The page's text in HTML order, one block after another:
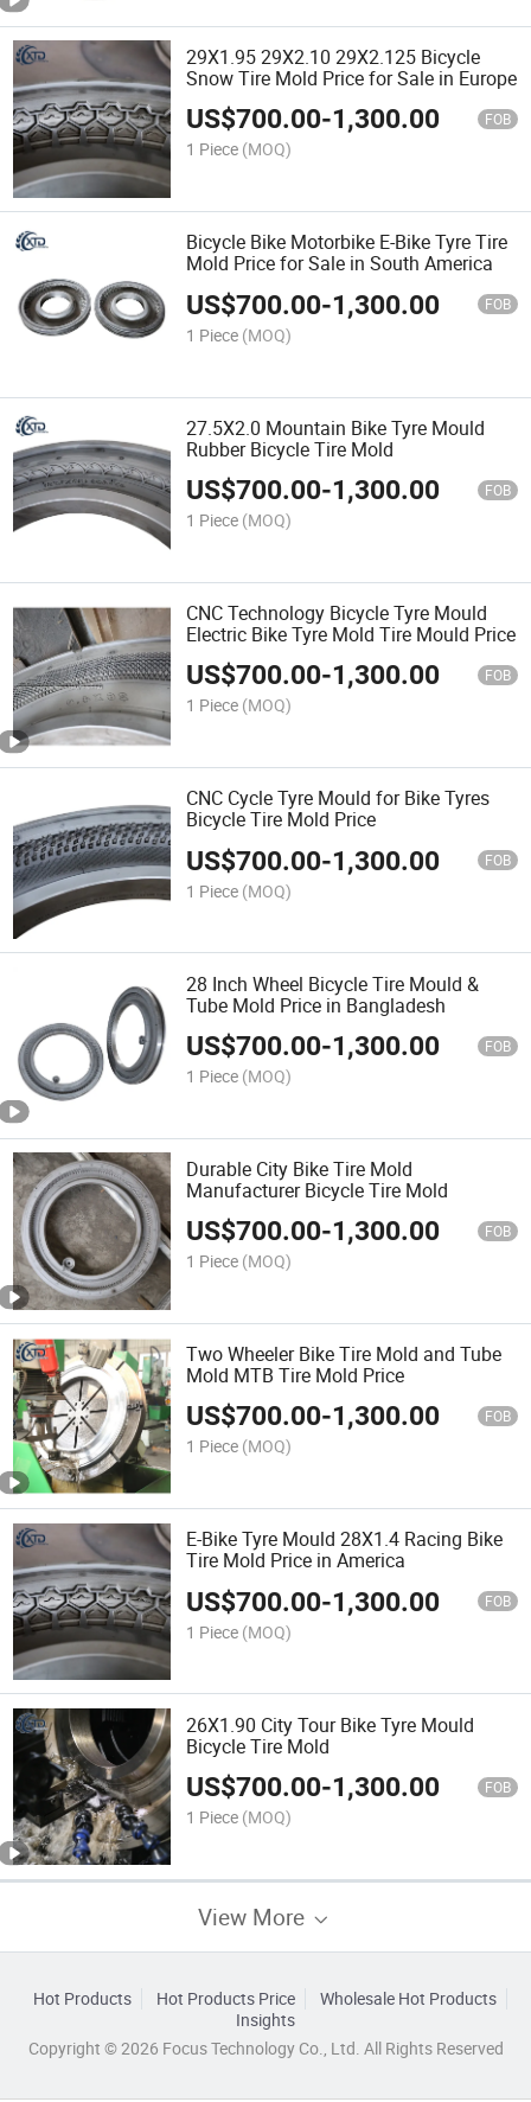
29X1.95 29X2.10 29X2.125 Bicycle
Snow Tire Mold Price for Sale in Europe
US$700.00-1,300.00 FOB
1 Piece (MOQ)
Bicycle Bike Motorbike E-Bike Tyre Tire
Mold Price for Sale in South America
US$700.00-1,300.00 FOB
1 Piece (MOQ)
27.5X2.0 Mountain Bike Tyre Mould
Rubber Bicycle Tire Mold
US$700.00-1,300.00 FOB
1 Piece (MOQ)
CNC Technology Bicycle Tyre Mould
Electric Bike Tyre Mold Tire Mould Price
US$700.00-1,300.00 FOB
1 Piece (MOQ)
CNC Cycle Tyre Mould for Bike Tyres
Bicycle Tire Mold Price
US$700.00-1,300.00 FOB
1 Piece (MOQ)
28 Inch Wheel Bicycle Tire Mould &
Tube Mold Price in Bangladesh
US$700.00-1,300.00 FOB
1 Piece (MOQ)
Durable City Bike Tire Mold
Manufacturer Bicycle Tire Mold
US$700.00-1,300.00 FOB
1 Piece (MOQ)
Two Wheeler Bike Tire Mold and Tube
Mold MTB Tire Mold Price
US$700.00-1,300.00 FOB
1 Piece (MOQ)
E-Bike Tyre Mould 28X1.4 Racing Bike
Tire Mold Price in America
US$700.00-1,300.00 FOB
1 Piece (MOQ)
26X1.90 City Tour Bike Tyre Mould
Bicycle Tire Mold
US$700.00-1,300.00 FOB
1 Piece (MOQ)
View More
Hot Products Hot Products Price
Wholesale Hot Products
Insights
Copyright © 2026 Focus Technology Co., Ltd. All Rights Reserved